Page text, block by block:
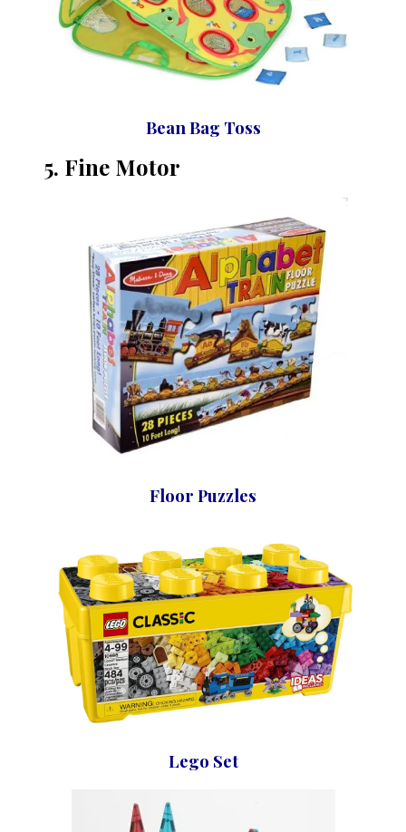
Bean Bag Toss
5. Fine Motor
Floor Puzzles
Lego Set